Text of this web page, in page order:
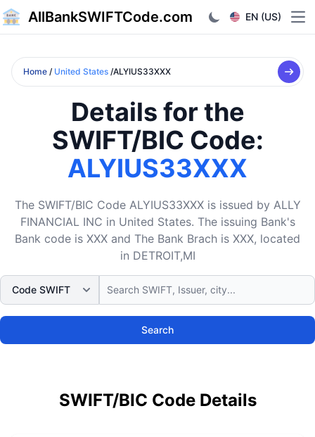
AllBankSWIFTCode.com EN (US)
Home / United States /ALYIUS33XXX
Details for the
SWIFT/BIC Code:
ALYIUS33XXX
The SWIFT/BIC Code ALYIUS33XXX is issued by ALLY
FINANCIAL INC in United States. The issuing Bank's
Bank code is XXX and The Bank Brach is XXX, located
in DETROIT,MI
Search
SWIFT/BIC Code Details